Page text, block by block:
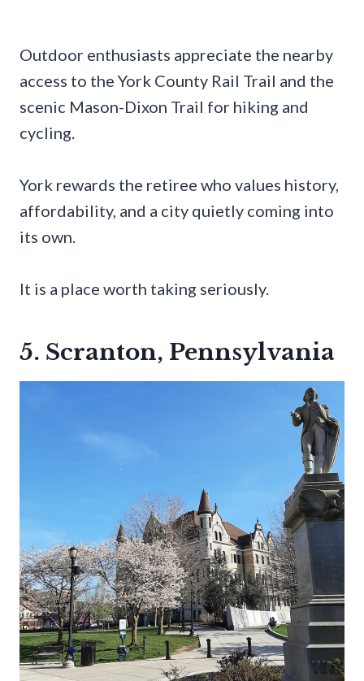
Outdoor enthusiasts appreciate the nearby
access to the York County Rail Trail and the
scenic Mason-Dixon Trail for hiking and
cycling.
York rewards the retiree who values history,
affordability, and a city quietly coming into
its own.
It is a place worth taking seriously.
5. Scranton, Pennsylvania